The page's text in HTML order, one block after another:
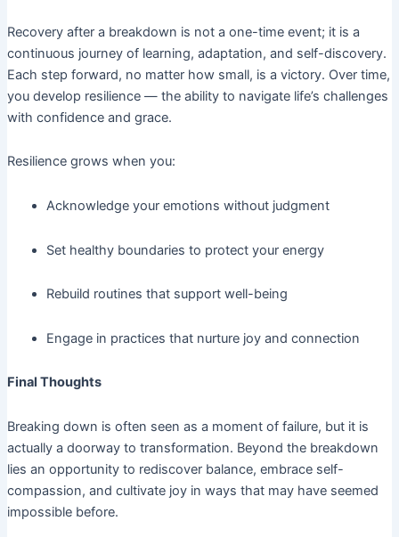
Recovery after a breakdown is not a one-time event; it is a
continuous journey of learning, adaptation, and self-discovery.
Each step forward, no matter how small, is a victory. Over time,
you develop resilience — the ability to navigate life’s challenges
with confidence and grace.
Resilience grows when you:
Acknowledge your emotions without judgment
Set healthy boundaries to protect your energy
Rebuild routines that support well-being
Engage in practices that nurture joy and connection
Final Thoughts
Breaking down is often seen as a moment of failure, but it is
actually a doorway to transformation. Beyond the breakdown
lies an opportunity to rediscover balance, embrace self-
compassion, and cultivate joy in ways that may have seemed
impossible before.